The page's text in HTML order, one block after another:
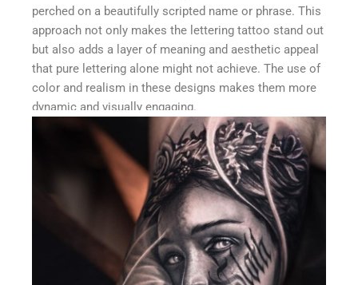
perched on a beautifully scripted name or phrase. This
approach not only makes the lettering tattoo stand out
but also adds a layer of meaning and aesthetic appeal
that pure lettering alone might not achieve. The use of
color and realism in these designs makes them more
dynamic and visually engaging.